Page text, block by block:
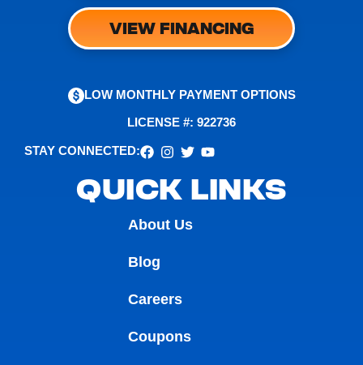
VIEW FINANCING
LOW MONTHLY PAYMENT OPTIONS
LICENSE #: 922736
STAY CONNECTED:
QUICK LINKS
About Us
Blog
Careers
Coupons